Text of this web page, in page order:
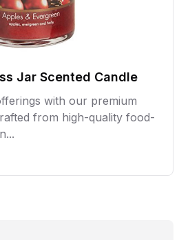
Jar Scented Candle
with our premium
from high-quality food-